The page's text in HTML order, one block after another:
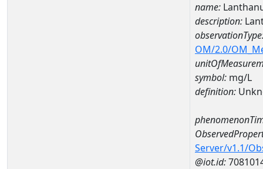
name:
description:
OM/2.0/
symbol: mg/L
definition:
Server/v1.1/
@iot.id: